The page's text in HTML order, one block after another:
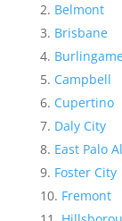
Belmont
Brisbane
Campbell
Cupertino
Daly City
East Palo
Foster City
Fremont